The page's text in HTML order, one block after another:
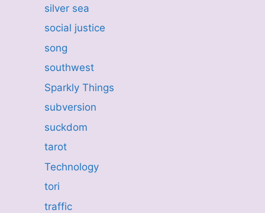
silver sea
social justice
song
southwest
Sparkly Things
subversion
suckdom
tarot
Technology
tori
traffic